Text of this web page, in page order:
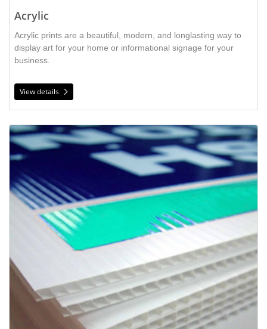
Acrylic
Acrylic prints are a beautiful, modern, and longlasting way to
display art for your home or informational signage for your
business.
View details
View details Coroplast